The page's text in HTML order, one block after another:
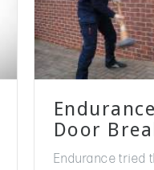
Door
Endurance tried